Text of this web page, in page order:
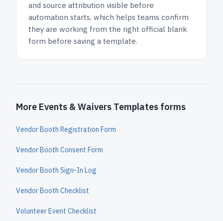
and source attribution visible before
automation starts, which helps teams confirm
they are working from the right official blank
form before saving a template.
More Events & Waivers Templates forms
Vendor Booth Registration Form
Vendor Booth Consent Form
Vendor Booth Sign-In Log
Vendor Booth Checklist
Volunteer Event Checklist